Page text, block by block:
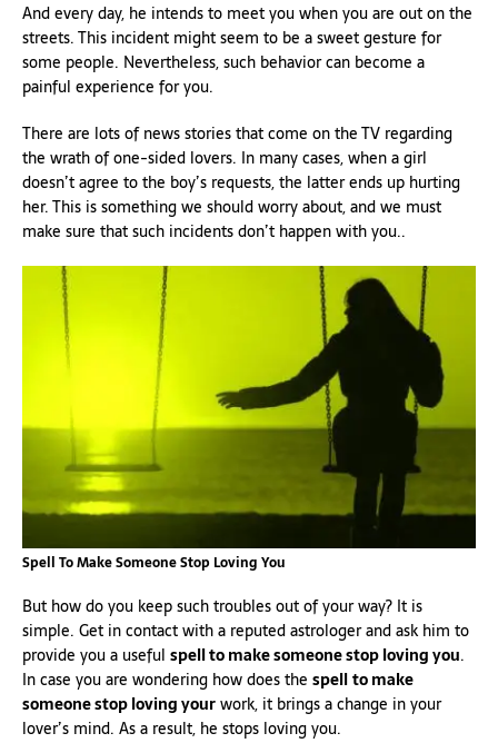
And every day, he intends to meet you when you are out on the
streets. This incident might seem to be a sweet gesture for
some people. Nevertheless, such behavior can become a
painful experience for you.
There are lots of news stories that come on the TV regarding
the wrath of one-sided lovers. In many cases, when a girl
doesn’t agree to the boy’s requests, the latter ends up hurting
her. This is something we should worry about, and we must
make sure that such incidents don’t happen with you..
Spell To Make Someone Stop Loving You
But how do you keep such troubles out of your way? It is
simple. Get in contact with a reputed astrologer and ask him to
provide you a useful spell to make someone stop loving you.
In case you are wondering how does the spellto make
someone stop loving yourwork, it brings a change in your
lover’s mind. As a result, he stops loving you.